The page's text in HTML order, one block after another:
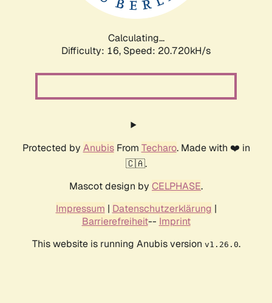
Calculating...
Difficulty: 16, Speed: 20.720kH/s
Protected by AnubisFrom Techaro. Made with ❤️ in
🇨🇦.
Mascot design by CELPHASE.
Impressum | Datenschutzerklärung |
Barrierefreiheit-- Imprint
This website is running Anubis version v1.26.0.